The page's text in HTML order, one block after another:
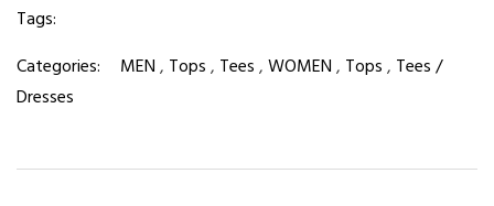
Tags:
Categories:
MEN, Tops, Tees,WOMEN, Tops, Tees /
Dresses